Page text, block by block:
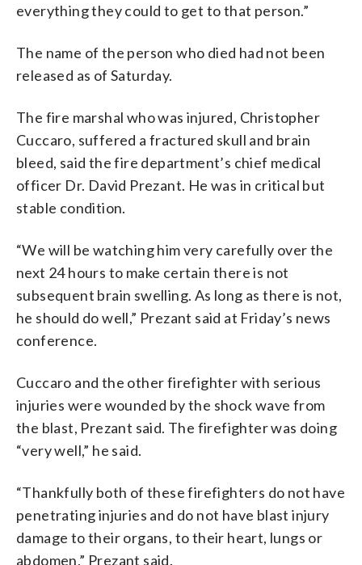
everything they could to get to that person.”
The name of the person who died had not been
released as of Saturday.
The fire marshal who was injured, Christopher
Cuccaro, suffered a fractured skull and brain
bleed, said the fire department’s chief medical
officer Dr. David Prezant. He was in critical but
stable condition.
“We will be watching him very carefully over the
next 24 hours to make certain there is not
subsequent brain swelling. As long as there is not,
he should do well,” Prezant said at Friday’s news
conference.
Cuccaro and the other firefighter with serious
injuries were wounded by the shock wave from
the blast, Prezant said. The firefighter was doing
“very well,” he said.
“Thankfully both of these firefighters do not have
penetrating injuries and do not have blast injury
damage to their organs, to their heart, lungs or
abdomen,” Prezant said.